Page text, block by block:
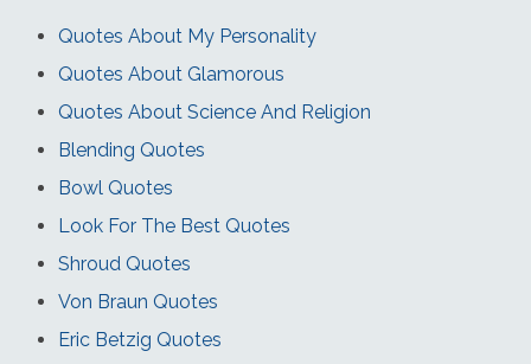
Quotes About My Personality
Quotes About Glamorous
Quotes About Science And Religion
Blending Quotes
Bowl Quotes
Look For The Best Quotes
Shroud Quotes
Von Braun Quotes
Eric Betzig Quotes